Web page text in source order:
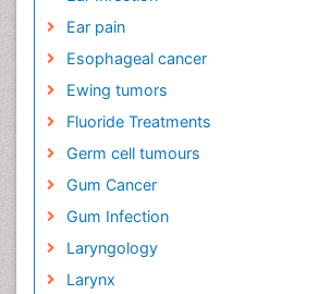
Ear pain
Esophageal cancer
Ewing tumors
Fluoride Treatments
Germ cell tumours
Gum Cancer
Gum Infection
Laryngology
Larynx